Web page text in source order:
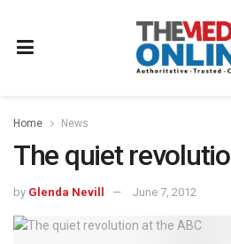
Home News
The quiet
by Glenda Nevill June 7, 2012